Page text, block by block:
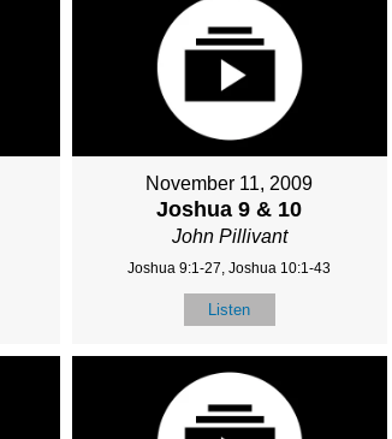
November 11, 2009
Joshua 9 & 10
John Pillivant
Joshua 9:1-27, Joshua 10:1-43
Listen